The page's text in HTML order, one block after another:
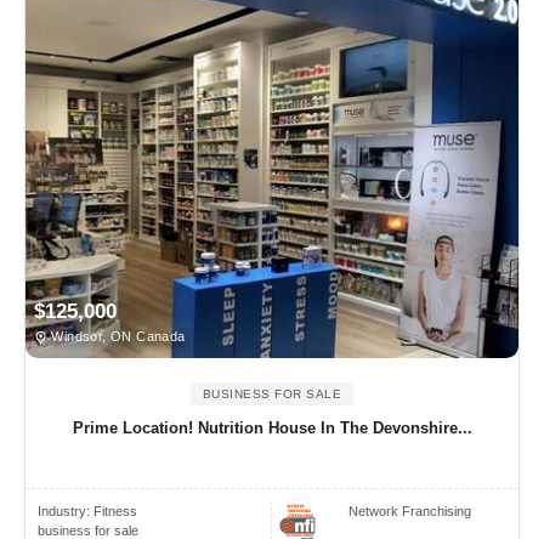
$125,000
Windsor, ON Canada
BUSINESS FOR SALE
Prime Location! Nutrition House In The Devonshire...
Industry: Fitness
business for sale
Network Franchising